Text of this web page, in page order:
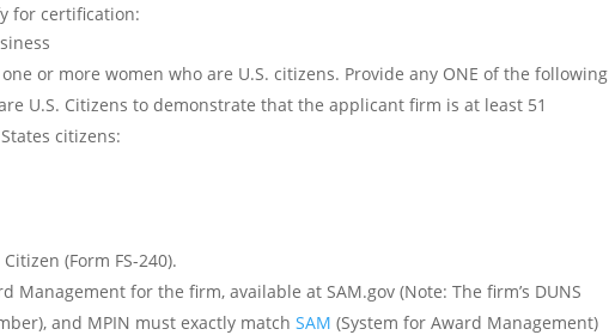
for certification:
or more women who are U.S. citizens. Provide any ONE of the following
U.S. Citizens to demonstrate that the applicant firm is at least 51
citizens:
(Form FS-240).
for the firm, available at SAM.gov (Note: The firm’s DUNS
and MPIN must exactly matchSAM (System for Award Management)